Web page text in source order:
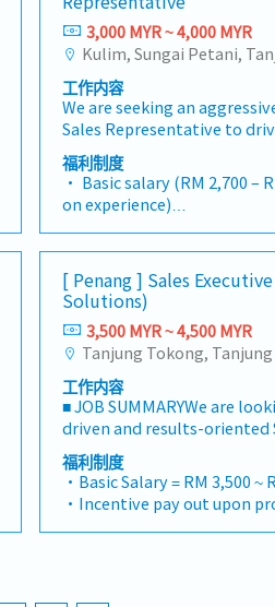
and maintain strong
within the assigned
receive up-to-date
products, promotions, and
campaigns.- Promote
dealer engagement,
and end-user activities.-
training sessions and
effective sales techniques.-
terms.- Analyze
trends, and customer
business opportunities.-
timely sales reports for
Collaborate with the
support promotional
projects.- Perform other
assignments as required by
Manager.
・Bonus （1-2 months in dec)
・Salary adjustment 1st April
・Insurance (Group
Personal Accident) Only
・Parking in premise
・Replacement leave if
Saturday
・Staff price purchase
・Uniform provided
・AL:18days
・ML:18days
3,000 MYR ~ 4,000 MYR
工作内容
We are seeking an
Sales Representative to
share in Northern Malaysia.
responsible for managing
expanding retail
sales targets for
gas cookers, indoor
solutions.1. Sales &amp;
Development・Achieve
annual sales volume and
Northern region.・
Maintain zero overdue.・
new dealers, hardware
retailers, sanitary retailers
service/renovation
and follows company
to company rules and
participate in ALL company
to understand well on
福利制度
• Basic salary (RM 2,700 – RM 3,300 depending
on experience)
• Petrol - MYR 0.6 / per km
• Toll & Parking - claim as per receipt ( during
working hour only)
• Medical Allowance - MYR 500 / per year
(dental / medical)
• Mobile Phone Allowance - MYR 200 / per
month
• Entertainment Claim -
• Travel Allowance - MYR 50 / per day
(only for business trip)
• Accommodation - MYR 150 / per night
(domestic) & MYR 420 /
(only for business trip)
[ Penang ] Sales
Solutions)
3,500 MYR ~ 4,500 MYR
工作内容
■ JOB SUMMARYWe are
driven and results-oriented
will be responsible for
our comprehensive medical
engineering solutions to
institutions, and private
Malaysia.You will manage
company’s sales strategies
福利制度
・Basic Salary = RM 3,500 ~
・Incentive pay out upon